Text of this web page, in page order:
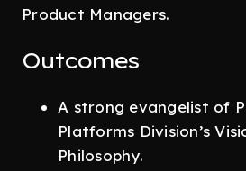
Product Managers.
Outcomes
A strong evangelist of
Platforms Division’s
Philosophy.